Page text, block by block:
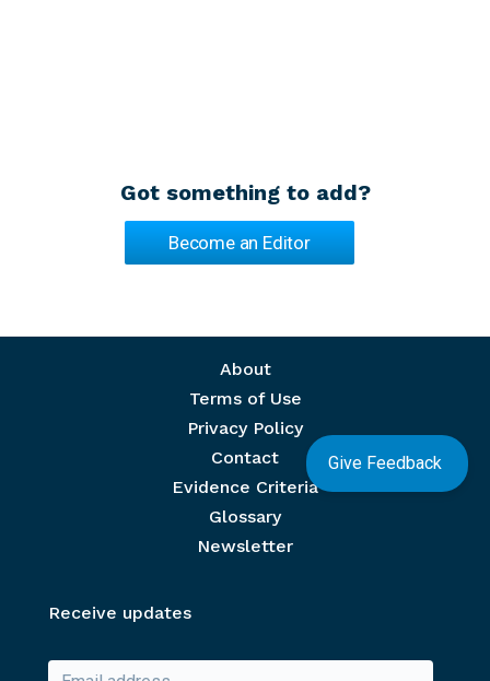
Got something to add?
Become an Editor
Give Feedback
About
Terms of Use
Privacy Policy
Contact
Evidence Criteria
Glossary
Newsletter
Receive updates